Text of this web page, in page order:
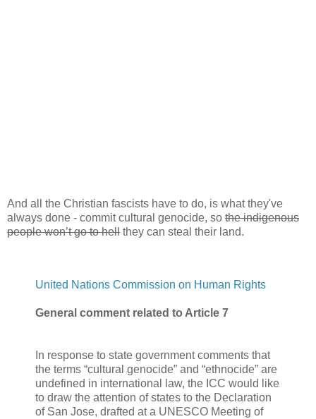
And all the Christian fascists have to do, is what they've
always done - commit cultural genocide, so the indigenous
people won’t go to hell they can steal their land.
United Nations Commission on Human Rights
General comment related to Article 7
In response to state government comments that
the terms “cultural genocide” and “ethnocide” are
undefined in international law, the ICC would like
to draw the attention of states to the Declaration
of San Jose, drafted at a UNESCO Meeting of